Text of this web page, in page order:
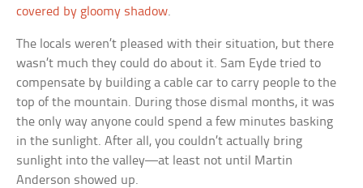
covered by gloomy shadow.
The locals weren’t pleased with their situation, but there
wasn’t much they could do about it. Sam Eyde tried to
compensate by building a cable car to carry people to the
top of the mountain. During those dismal months, it was
the only way anyone could spend a few minutes basking
in the sunlight. After all, you couldn’t actually bring
sunlight into the valley—at least not until Martin
Anderson showed up.